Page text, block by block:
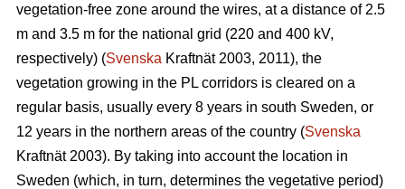
vegetation-free zone around the wires, at a distance of 2.5
m and 3.5 m for the national grid (220 and 400 kV,
respectively) (Svenska Kraftnät 2003, 2011), the
vegetation growing in the PL corridors is cleared on a
regular basis, usually every 8 years in south Sweden, or
12 years in the northern areas of the country (Svenska
Kraftnät 2003). By taking into account the location in
Sweden (which, in turn, determines the vegetative period)